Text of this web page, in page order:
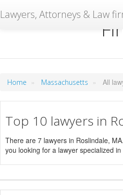
Lawyers, Attorneys & Law
Home » Massachusetts » All
Top 10 lawyers in
There are 7 lawyers in Roslindale,
you looking for a lawyer specialized